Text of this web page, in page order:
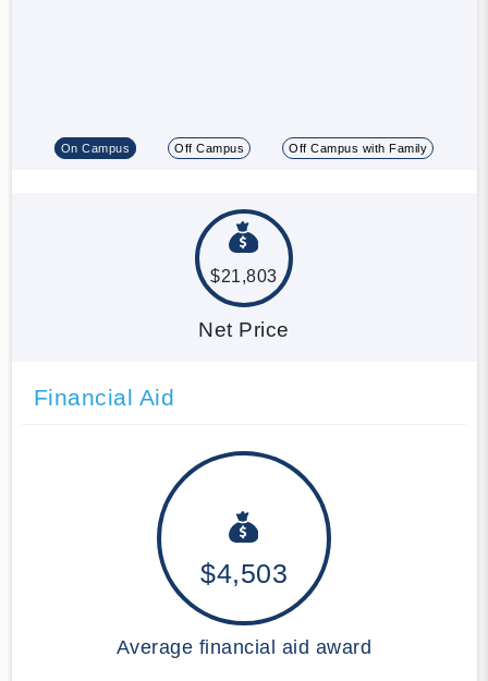
On Campus Off Campus Off Campus with Family
$21,803
Net Price
Financial Aid
$4,503
Average financial aid award